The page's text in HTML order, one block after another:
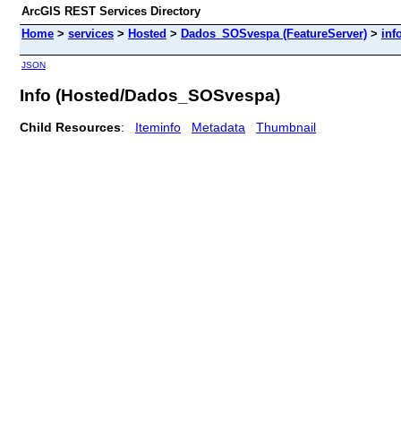
ArcGIS REST Services Directory
Home > services > Hosted > Dados_SOSvespa (FeatureServer) >
JSON
Info (Hosted/Dados_SOSvespa)
Child Resources: Iteminfo Metadata Thumbnail